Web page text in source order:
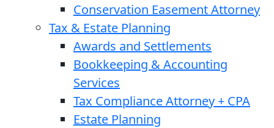
Conservation Easement Attorney
Tax & Estate Planning
Awards and Settlements
Bookkeeping & Accounting
Services
Tax Compliance Attorney + CPA
Estate Planning